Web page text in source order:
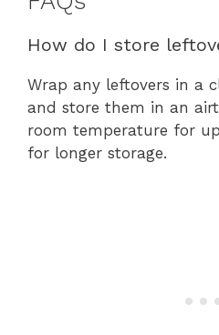
How do I store
Wrap any leftovers in a
and store them in an
room temperature for
for longer storage.